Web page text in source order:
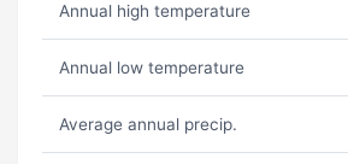
Annual high temperature
Annual low temperature
Average annual precip.